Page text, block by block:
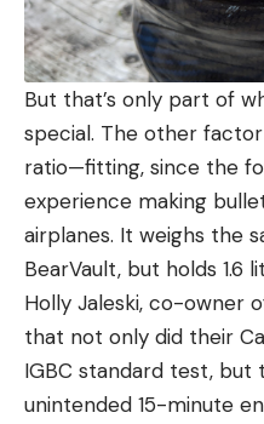
But that’s only part of
special. The other
ratio—fitting, since the
experience making
airplanes. It weighs the
BearVault, but holds 1.6
Holly Jaleski, co-owner
that not only did their
IGBC standard test, but
unintended 15-minute